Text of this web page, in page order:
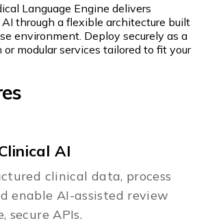
Language Engine delivers
through a flexible architecture built
environment. Deploy securely as a
modular services tailored to fit your
AI
clinical data, process
enable AI-assisted review
secure APIs.